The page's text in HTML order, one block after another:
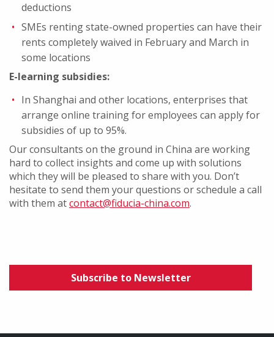
deductions
SMEs renting state-owned properties can have their
rents completely waived in February and March in
some locations
E-learning subsidies:
In Shanghai and other locations, enterprises that
arrange online training for employees can apply for
subsidies of up to 95%.
Our consultants on the ground in China are working
hard to collect insights and come up with solutions
which they will be pleased to share with you. Don’t
hesitate to send them your questions or schedule a call
with them atcontact@fiducia-china.com.
Subscribe to Newsletter